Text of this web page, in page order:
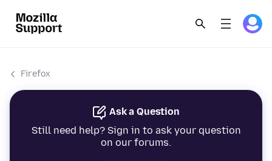
Firefox
Ask a Question
Still need help? Sign in to ask your question
on our forums.